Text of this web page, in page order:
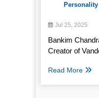
Personality
Jul 25, 2025
Bankim
Creator of
Read More